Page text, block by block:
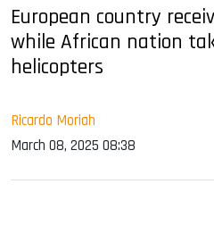
European country
while African nation
helicopters
Ricardo Moriah
March 08, 2025 08:38